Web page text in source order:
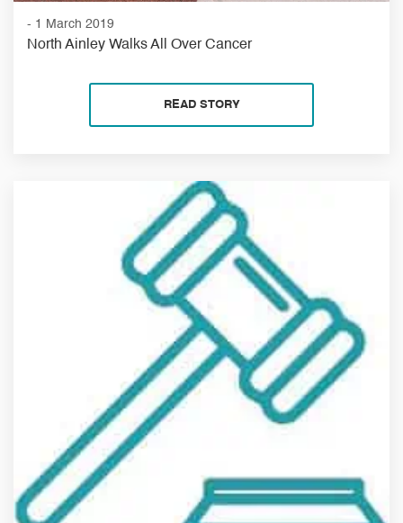
- 1 March 2019
North Ainley Walks All Over Cancer
READ STORY